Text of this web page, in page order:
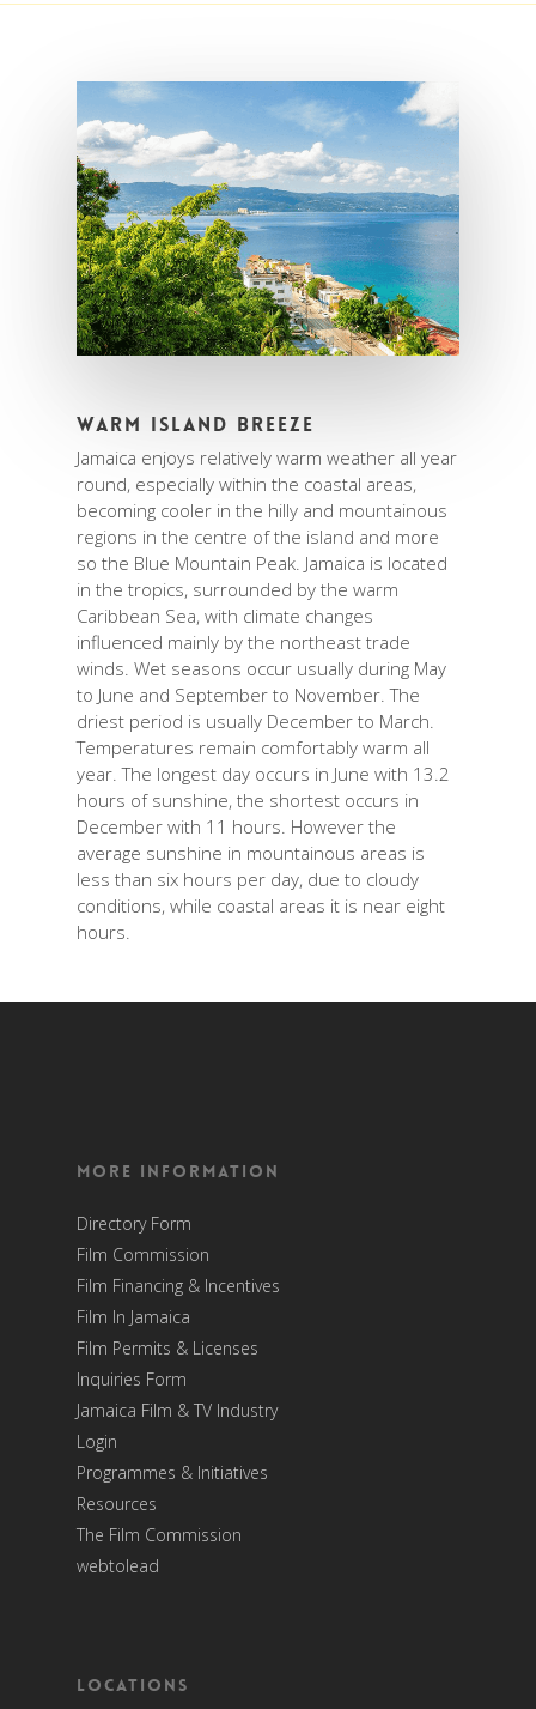
Warm Island Breeze
Jamaica enjoys relatively warm weather all year
round, especially within the coastal areas,
becoming cooler in the hilly and mountainous
regions in the centre of the island and more
so the Blue Mountain Peak. Jamaica is located
in the tropics, surrounded by the warm
Caribbean Sea, with climate changes
influenced mainly by the northeast trade
winds. Wet seasons occur usually during May
to June and September to November. The
driest period is usually December to March.
Temperatures remain comfortably warm all
year. The longest day occurs in June with 13.2
hours of sunshine, the shortest occurs in
December with 11 hours. However the
average sunshine in mountainous areas is
less than six hours per day, due to cloudy
conditions, while coastal areas it is near eight
hours.
More Information
Directory Form
Film Commission
Film Financing & Incentives
Film In Jamaica
Film Permits & Licenses
Inquiries Form
Jamaica Film & TV Industry
Login
Programmes & Initiatives
Resources
The Film Commission
webtolead
Locations